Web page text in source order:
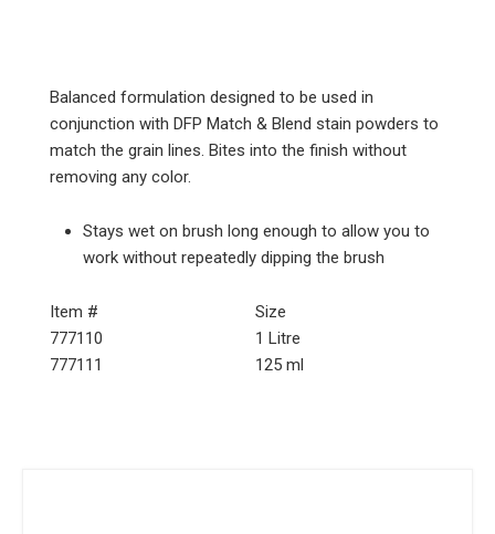
Balanced formulation designed to be used in
conjunction with DFP Match & Blend stain powders to
match the grain lines. Bites into the finish without
removing any color.
Stays wet on brush long enough to allow you to
work without repeatedly dipping the brush
Item #
Size
777110
1 Litre
777111
125 ml